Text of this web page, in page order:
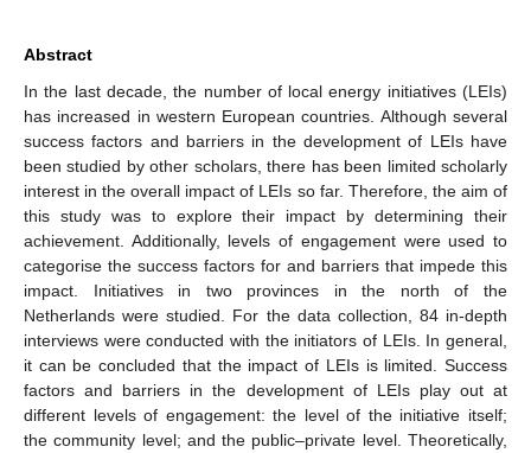
Abstract
In the last decade, the number of local energy initiatives (LEIs)
has increased in western European countries. Although several
success factors and barriers in the development of LEIs have
been studied by other scholars, there has been limited scholarly
interest in the overall impact of LEIs so far. Therefore, the aim of
this study was to explore their impact by determining their
achievement. Additionally, levels of engagement were used to
categorise the success factors for and barriers that impede this
impact. Initiatives in two provinces in the north of the
Netherlands were studied. For the data collection, 84 in-depth
interviews were conducted with the initiators of LEIs. In general,
it can be concluded that the impact of LEIs is limited. Success
factors and barriers in the development of LEIs play out at
different levels of engagement: the level of the initiative itself;
the community level; and the public–private level. Theoretically,